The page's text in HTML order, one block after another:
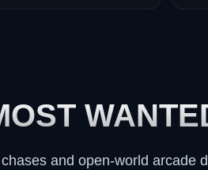
and open-world arcade